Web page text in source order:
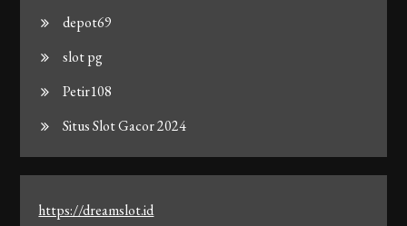
depot69
slot pg
Petir108
Situs Slot Gacor 2024
https://dreamslot.id